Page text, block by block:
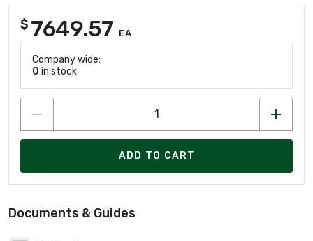
$ 7649.57 EA
Company wide:
0 in stock
ADD TO CART
Documents & Guides